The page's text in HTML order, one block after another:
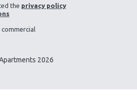
the privacy policy
2026